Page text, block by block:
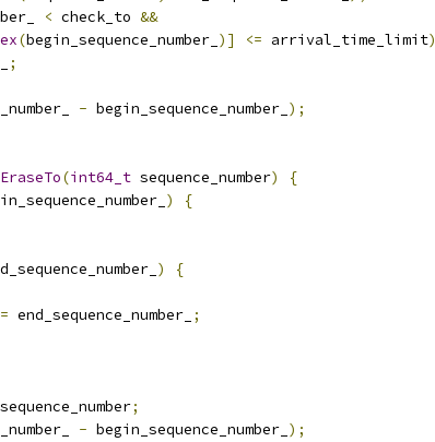
< check_to &&
(begin_sequence_number_ )] <= arrival_time_limit)
;
- begin_sequence_number_ );
EraseTo(int64_t sequence_number)
{
)
{
)
{
= end_sequence_number_ ;
sequence_number;
- begin_sequence_number_ );